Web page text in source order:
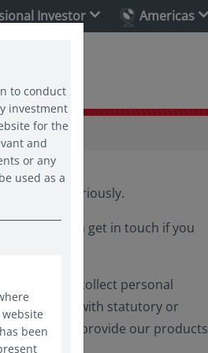
Americas
Investor
seriously.
how you can get in touch if you
details. We collect personal
to comply with statutory or
for us to provide our products
to conduct
investment
for the
and
or any
used as a
been